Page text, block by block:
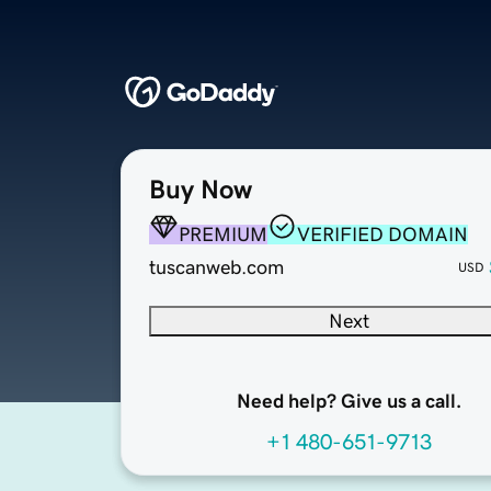
Buy Now
PREMIUM
VERIFIED DOMAIN
tuscanweb.com
USD
Next
Need help? Give us a call.
+1 480-651-9713